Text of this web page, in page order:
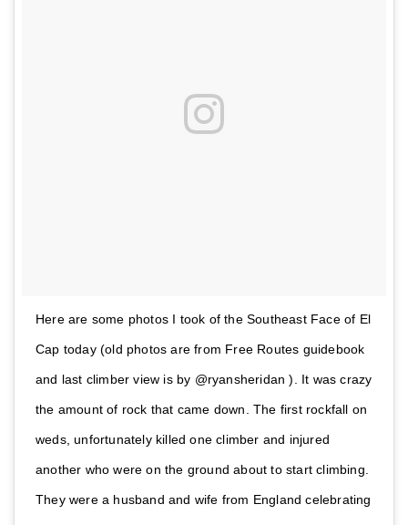
Here are some photos I took of the Southeast Face of El
Cap today (old photos are from Free Routes guidebook
and last climber view is by @ryansheridan ). It was crazy
the amount of rock that came down. The first rockfall on
weds, unfortunately killed one climber and injured
another who were on the ground about to start climbing.
They were a husband and wife from England celebrating